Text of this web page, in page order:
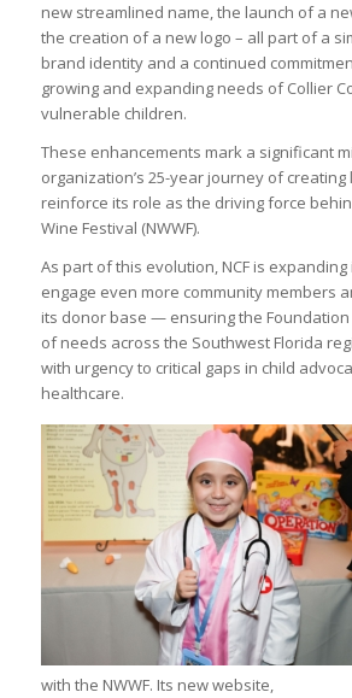
new streamlined name, the launch of a
the creation of a new logo – all part of a
brand identity and a continued
growing and expanding needs of Collier
vulnerable children.
These enhancements mark a significant
organization’s 25-year journey of
reinforce its role as the driving force
Wine Festival (NWWF).
As part of this evolution, NCF is
engage even more community members
its donor base — ensuring the Foundation
of needs across the Southwest Florida
with urgency to critical gaps in child
healthcare.
with the NWWF. Its new website,